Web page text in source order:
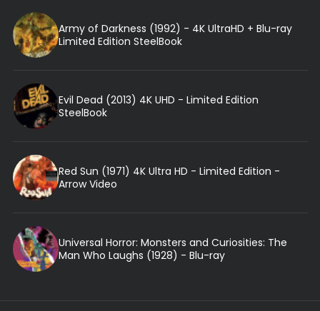
Army of Darkness (1992) - 4K UltraHD + Blu-ray
Limited Edition SteelBook
Evil Dead (2013) 4K UHD - Limited Edition
SteelBook
Red Sun (1971) 4K Ultra HD - Limited Edition -
Arrow Video
Universal Horror: Monsters and Curiosities: The
Man Who Laughs (1928) - Blu-ray